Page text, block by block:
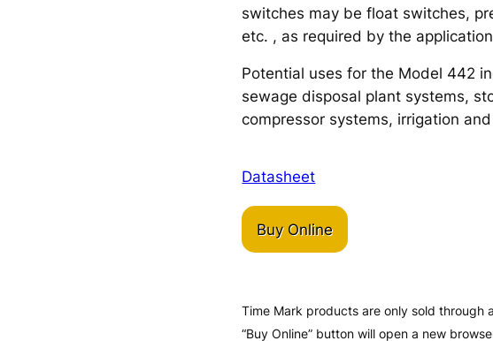
switches may be float switches,
etc. , as required by the
Potential uses for the Model 442
sewage disposal plant systems,
compressor systems, irrigation
Datasheet
Buy Online
Time Mark products are only sold through
“Buy Online” button will open a new